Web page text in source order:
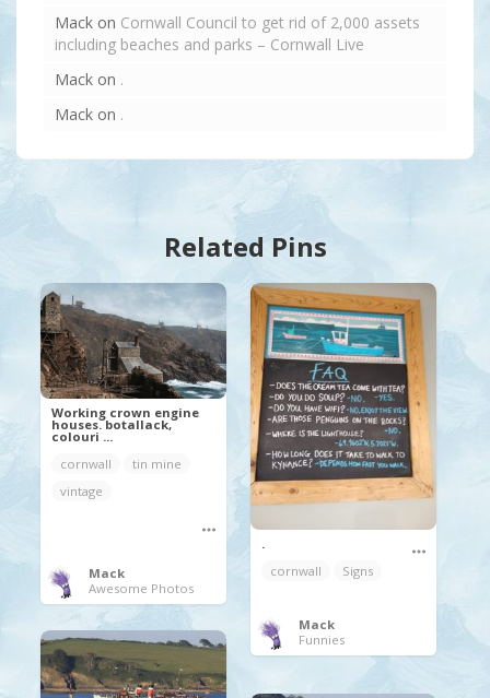
Mack on Cornwall Council to get rid of 2,000 assets
including beaches and parks – Cornwall Live
Mack on .
Mack on .
Related Pins
Working crown engine
houses. botallack,
colouri ...
cornwall
tin mine
vintage
Mack
Awesome Photos
.
cornwall
Signs
Mack
Funnies